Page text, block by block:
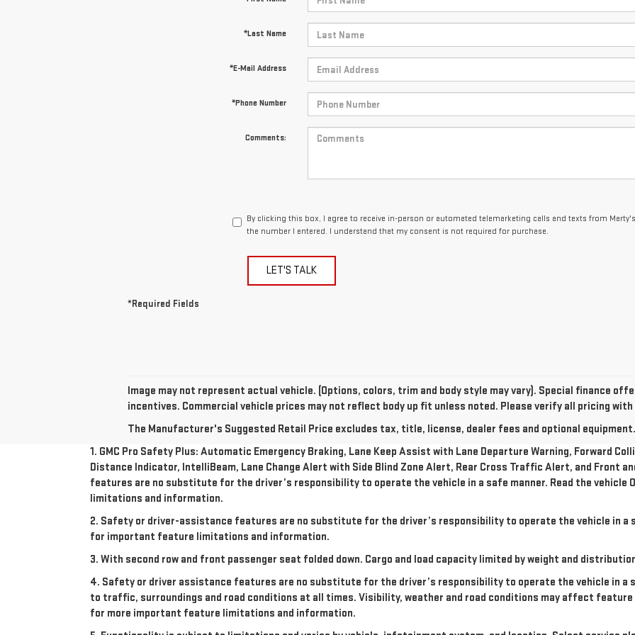
*Last Name
*E-Mail Address
*Phone Number
Comments:
By clicking this box, I agree to receive in-person or automated telemarketing calls and texts from Marty's
the number I entered. I understand that my consent is not required for purchase.
LET'S TALK
*Required Fields
Image may not represent actual vehicle. (Options, colors, trim and body style may vary). Special finance
incentives. Commercial vehicle prices may not reflect body up fit unless noted. Please verify all pricing with
The Manufacturer's Suggested Retail Price excludes tax, title, license, dealer fees and optional
1. GMC Pro Safety Plus: Automatic Emergency Braking, Lane Keep Assist with Lane Departure Warning, Forward
Distance Indicator, IntelliBeam, Lane Change Alert with Side Blind Zone Alert, Rear Cross Traffic Alert, and Front
features are no substitute for the driver’s responsibility to operate the vehicle in a safe manner. Read the vehicle
limitations and information.
2. Safety or driver-assistance features are no substitute for the driver’s responsibility to operate the vehicle in a
for important feature limitations and information.
3. With second row and front passenger seat folded down. Cargo and load capacity limited by weight and
4. Safety or driver assistance features are no substitute for the driver’s responsibility to operate the vehicle in a
to traffic, surroundings and road conditions at all times. Visibility, weather and road conditions may affect feature
for more important feature limitations and information.